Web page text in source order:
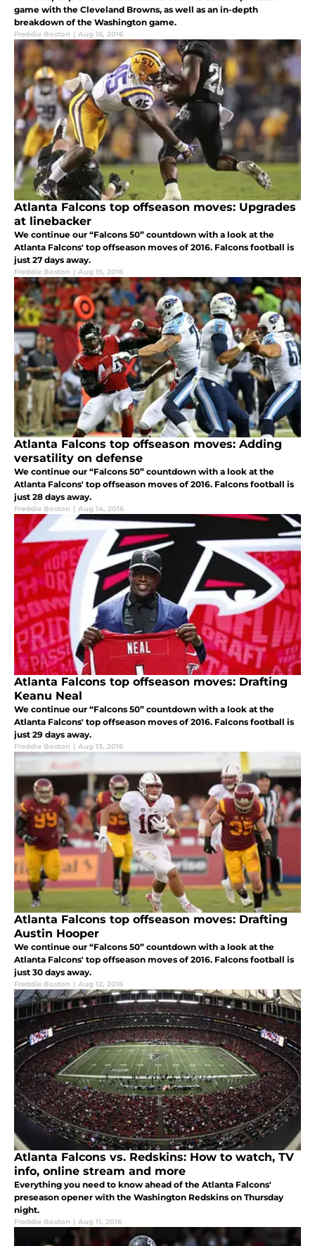
game with the Cleveland Browns, as well as an in-depth
breakdown of the Washington game.
Freddie Boston | Aug 16, 2016
Atlanta Falcons top offseason moves: Upgrades
at linebacker
We continue our “Falcons 50” countdown with a look at the
Atlanta Falcons' top offseason moves of 2016. Falcons football is
just 27 days away.
Freddie Boston | Aug 15, 2016
Atlanta Falcons top offseason moves: Adding
versatility on defense
We continue our “Falcons 50” countdown with a look at the
Atlanta Falcons' top offseason moves of 2016. Falcons football is
just 28 days away.
Freddie Boston | Aug 14, 2016
Atlanta Falcons top offseason moves: Drafting
Keanu Neal
We continue our “Falcons 50” countdown with a look at the
Atlanta Falcons' top offseason moves of 2016. Falcons football is
just 29 days away.
Freddie Boston | Aug 13, 2016
Atlanta Falcons top offseason moves: Drafting
Austin Hooper
We continue our “Falcons 50” countdown with a look at the
Atlanta Falcons' top offseason moves of 2016. Falcons football is
just 30 days away.
Freddie Boston | Aug 12, 2016
Atlanta Falcons vs. Redskins: How to watch, TV
info, online stream and more
Everything you need to know ahead of the Atlanta Falcons'
preseason opener with the Washington Redskins on Thursday
night.
Freddie Boston | Aug 11, 2016